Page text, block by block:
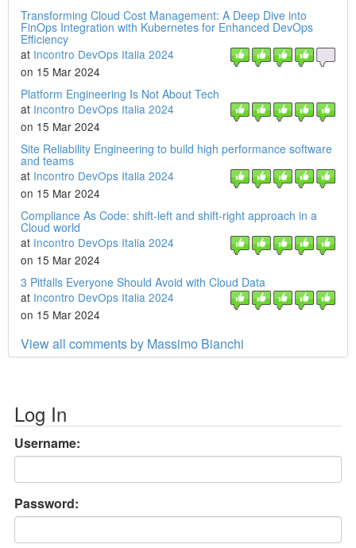
Transforming Cloud Cost Management: A Deep Dive into
FinOps Integration with Kubernetes for Enhanced DevOps
Efficiency
at Incontro DevOps Italia 2024
on 15 Mar 2024
Platform Engineering Is Not About Tech
at Incontro DevOps Italia 2024
on 15 Mar 2024
Site Reliability Engineering to build high performance software
and teams
at Incontro DevOps Italia 2024
on 15 Mar 2024
Compliance As Code: shift-left and shift-right approach in a
Cloud world
at Incontro DevOps Italia 2024
on 15 Mar 2024
3 Pitfalls Everyone Should Avoid with Cloud Data
at Incontro DevOps Italia 2024
on 15 Mar 2024
View all comments by Massimo Bianchi
Log In
Username:
Password: